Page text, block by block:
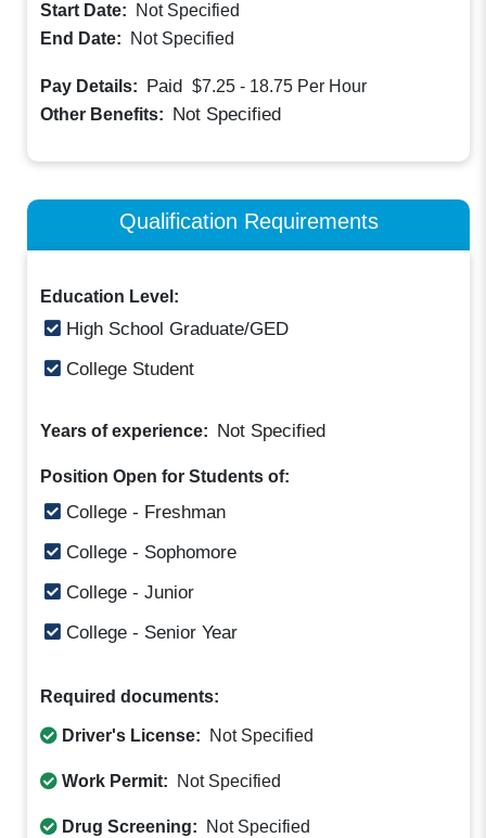
Start Date:
Not Specified
End Date:
Not Specified
Pay Details: Paid $7.25 - 18.75 Per Hour
Other Benefits: Not Specified
Qualification Requirements
Education Level:
High School Graduate/GED
College Student
Years of experience: Not Specified
Position Open for Students of:
College - Freshman
College - Sophomore
College - Junior
College - Senior Year
Required documents:
Driver's License: Not Specified
Work Permit: Not Specified
Drug Screening: Not Specified